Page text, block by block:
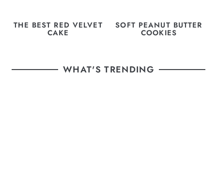
THE BEST RED VELVET
CAKE
SOFT PEANUT BUTTER
COOKIES
WHAT'S TRENDING